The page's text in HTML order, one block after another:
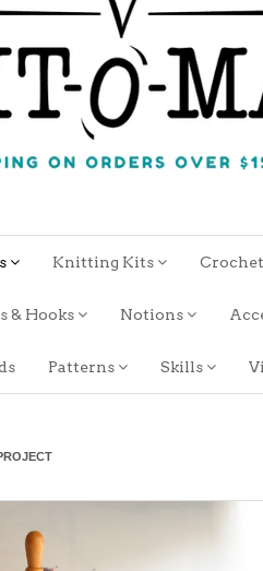
Knitting Kits
& Hooks Notions
Patterns Skills